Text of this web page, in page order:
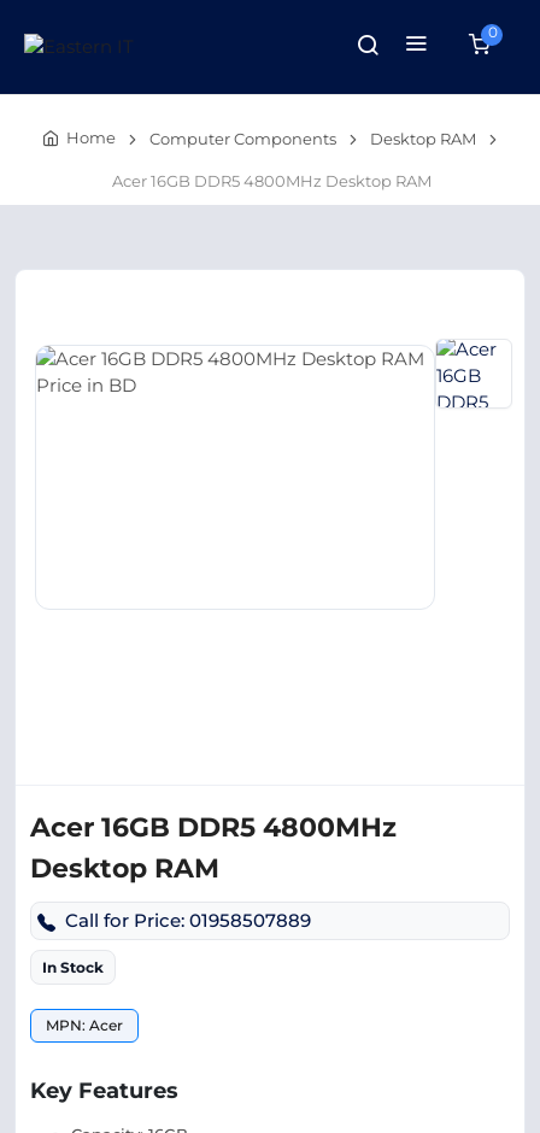
0
Home Computer Components Desktop RAM
Acer 16GB DDR5 4800MHz Desktop RAM
Acer 16GB DDR5 4800MHz
Desktop RAM
Call for Price: 01958507889
In Stock
MPN: Acer
Key Features